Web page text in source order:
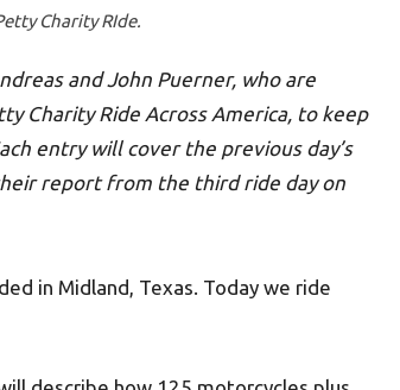
Charity RIde.
and John Puerner, who are
Charity Ride Across America, to keep
entry will cover the previous day’s
report from the third ride day on
in Midland, Texas. Today we ride